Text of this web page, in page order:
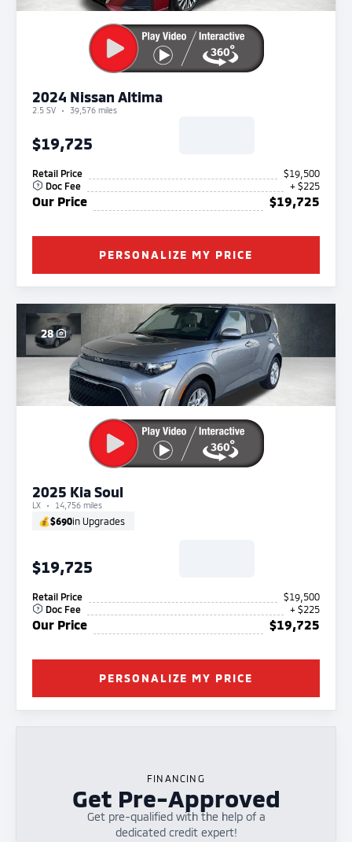
2024 Nissan Altima
2.5 SV 39,576 miles
$19,725
Retail Price
$19,500
Doc Fee
+ $225
Our Price $19,725
PERSONALIZE MY PRICE
28
2025 Kia Soul
LX 14,756 miles
💰$690in Upgrades
$19,725
Retail Price
$19,500
Doc Fee
+ $225
Our Price $19,725
PERSONALIZE MY PRICE
FINANCING
Get Pre-Approved
Get pre-qualified with the help of a
dedicated credit expert!